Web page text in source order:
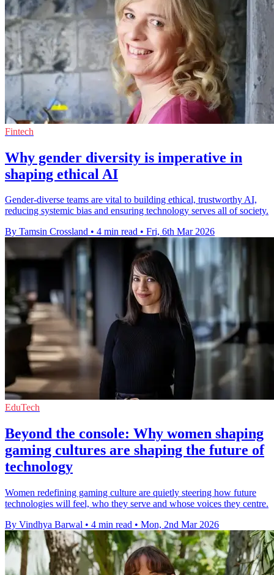
Fintech
Why gender diversity is imperative in
shaping ethical AI
Gender-diverse teams are vital to building ethical, trustworthy AI,
reducing systemic bias and ensuring technology serves all of society.
By Tamsin Crossland • 4 min read • Fri, 6th Mar 2026
EduTech
Beyond the console: Why women shaping
gaming cultures are shaping the future of
technology
Women redefining gaming culture are quietly steering how future
technologies will feel, who they serve and whose voices they centre.
By Vindhya Barwal • 4 min read • Mon, 2nd Mar 2026